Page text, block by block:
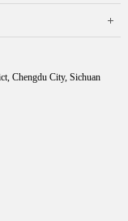
Chengdu City, Sichuan